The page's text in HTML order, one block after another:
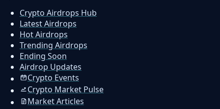
Crypto Airdrops Hub
Latest Airdrops
Hot Airdrops
Trending Airdrops
Ending Soon
Airdrop Updates
Crypto Events
Crypto Market Pulse
Market Articles